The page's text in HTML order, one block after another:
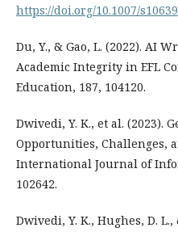
https://doi.org/10.1007/
Du, Y., & Gao, L. (2022). AI
Academic Integrity in EFL
Education, 187, 104120.
Dwivedi, Y. K., et al. (2023).
Opportunities, Challenges,
International Journal of
102642.
Dwivedi, Y. K., Hughes, D. L.,